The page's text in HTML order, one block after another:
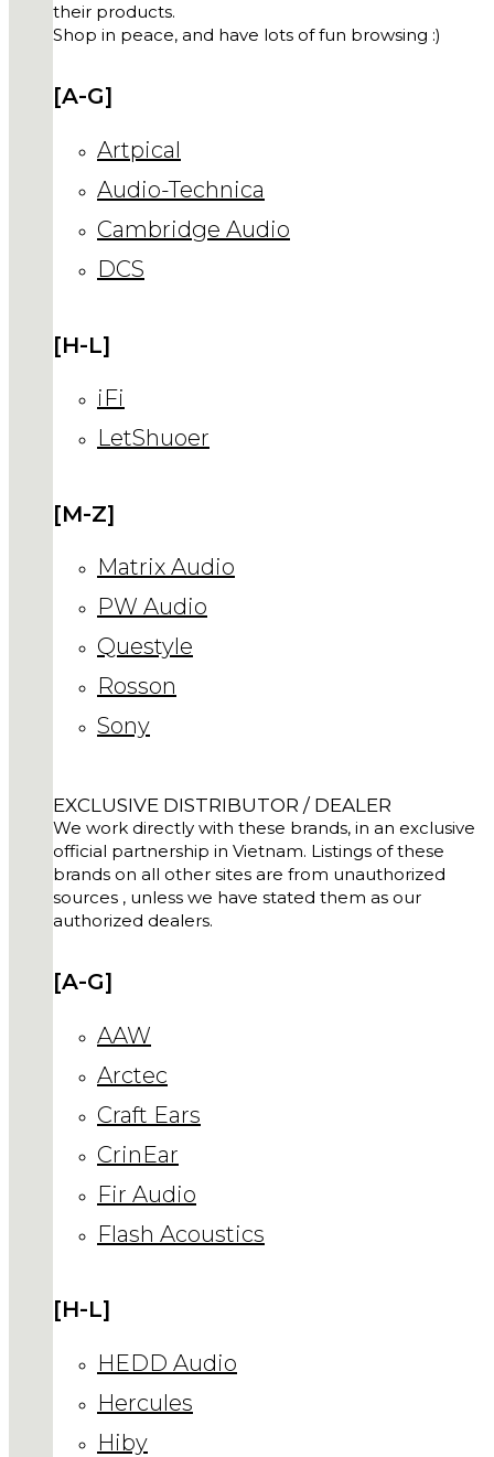
their products.
Shop in peace, and have lots of fun browsing :)
[A-G]
Artpical
Audio-Technica
Cambridge Audio
DCS
[H-L]
iFi
LetShuoer
[M-Z]
Matrix Audio
PW Audio
Questyle
Rosson
Sony
EXCLUSIVE DISTRIBUTOR / DEALER
We work directly with these brands, in an exclusive
official partnership in Vietnam. Listings of these
brands on all other sites are from unauthorized
sources , unless we have stated them as our
authorized dealers.
[A-G]
AAW
Arctec
Craft Ears
CrinEar
Fir Audio
Flash Acoustics
[H-L]
HEDD Audio
Hercules
Hiby